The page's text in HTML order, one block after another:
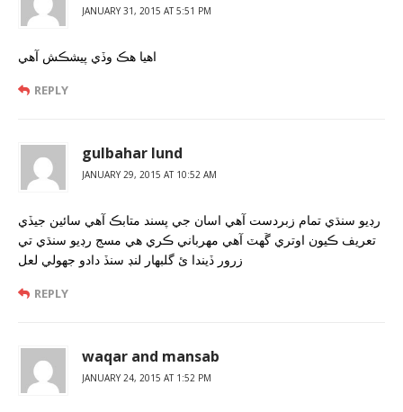
JANUARY 31, 2015 AT 5:51 PM
اهيا هڪ وڏي پيشڪش آهي
REPLY
gulbahar lund
JANUARY 29, 2015 AT 10:52 AM
رڊيو سنڌي تمام زبردست آهي اسان جي پسند متابڪ آهي سائين جيڏي
تعريف ڪيون اوتري ڱهٽ آهي مهرباني ڪري هي مسج رڊيو سنڌي تي
زرور ڏيندا ئ گلبهار لنڊ سنڏ دادو جهولي لعل
REPLY
waqar and mansab
JANUARY 24, 2015 AT 1:52 PM